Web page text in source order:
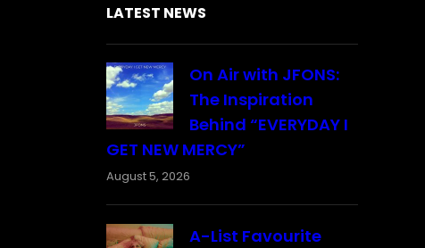
LATEST NEWS
On Air with JFONS:
The Inspiration
Behind “EVERYDAY I
GET NEW MERCY”
August 5, 2026
A-List Favourite